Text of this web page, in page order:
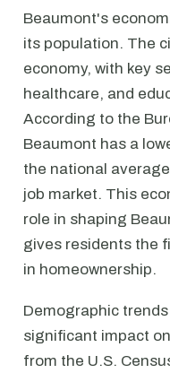
Beaumont's
its population. The
economy, with key
healthcare, and
According to the
Beaumont has a
the national
job market. This
role in shaping
gives residents the
in homeownership.
Demographic
significant impact
from the U.S.